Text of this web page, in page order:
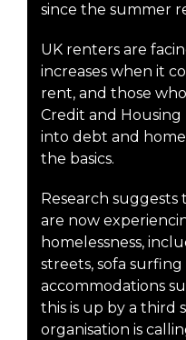
since the summer
UK renters are
increases when it
rent, and those
Credit and
into debt and
the basics.
Research
are now
homelessness,
streets, sofa
accommodations
this is up by a third
organisation is